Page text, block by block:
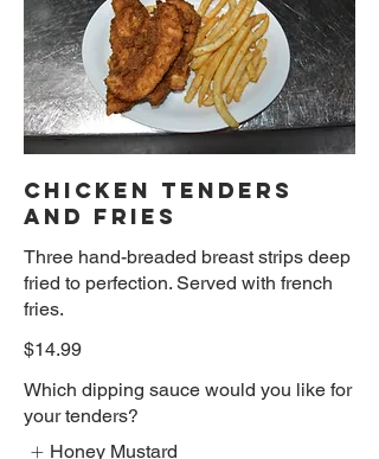
CHICKEN TENDERS
AND FRIES
Three hand-breaded breast strips deep
fried to perfection. Served with french
fries.
$14.99
Which dipping sauce would you like for
your tenders?
Honey Mustard